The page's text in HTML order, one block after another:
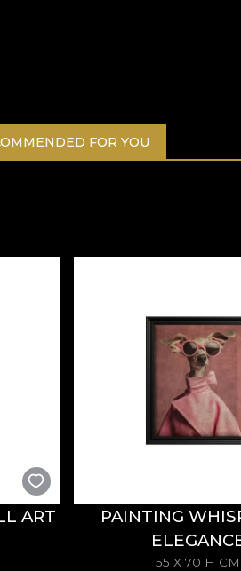
FOR YOU
ART
PAINTING
55 X 70 H CM